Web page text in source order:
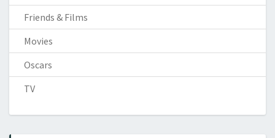
Friends & Films
Movies
Oscars
TV